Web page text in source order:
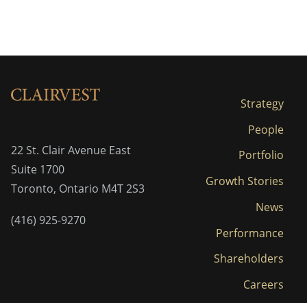
22 St. Clair Avenue East
Suite 1700
Toronto, Ontario M4T 2S3
(416) 925-9270
Strategy
People
Portfolio
Growth Stories
News
Performance
Shareholders
Careers